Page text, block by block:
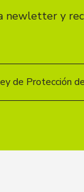
newletter y
de Protección